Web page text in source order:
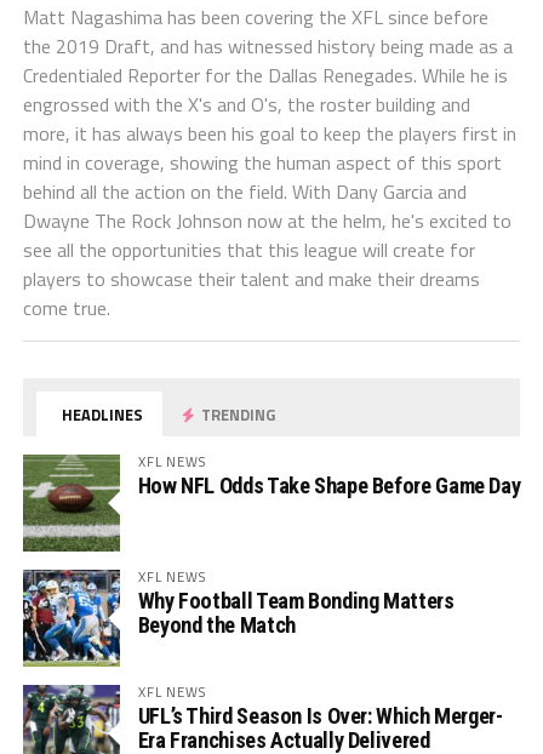
Matt Nagashima has been covering the XFL since before
the 2019 Draft, and has witnessed history being made as a
Credentialed Reporter for the Dallas Renegades. While he is
engrossed with the X's and O's, the roster building and
more, it has always been his goal to keep the players first in
mind in coverage, showing the human aspect of this sport
behind all the action on the field. With Dany Garcia and
Dwayne The Rock Johnson now at the helm, he's excited to
see all the opportunities that this league will create for
players to showcase their talent and make their dreams
come true.
HEADLINES TRENDING
XFL NEWS
How NFL Odds Take Shape Before Game Day
XFL NEWS
Why Football Team Bonding Matters
Beyond the Match
XFL NEWS
UFL’s Third Season Is Over: Which Merger-
Era Franchises Actually Delivered